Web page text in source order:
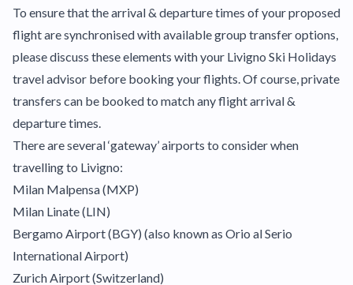
To ensure that the arrival & departure times of your proposed
flight are synchronised with available group transfer options,
please discuss these elements with your Livigno Ski Holidays
travel advisor before booking your flights. Of course, private
transfers can be booked to match any flight arrival &
departure times.
There are several ‘gateway’ airports to consider when
travelling to Livigno:
Milan Malpensa (MXP)
Milan Linate (LIN)
Bergamo Airport (BGY) (also known as Orio al Serio
International Airport)
Zurich Airport (Switzerland)